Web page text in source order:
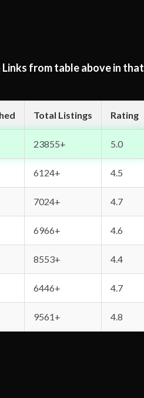
Links from table above in that
Total Listings Rating
23855+ 5.0
6124+ 4.5
7024+ 4.7
6966+ 4.6
8553+ 4.4
6446+ 4.7
9561+ 4.8